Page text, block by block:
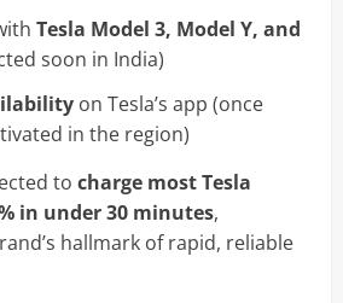
Tesla Model 3, Model Y, and
soon in India)
on Tesla’s app (once
in the region)
to charge most Tesla
in under 30 minutes,
hallmark of rapid, reliable